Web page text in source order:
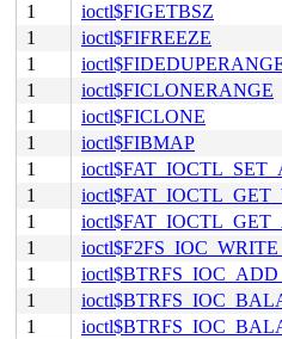
1
ioctl$FIGETBSZ
1
ioctl$FIFREEZE
1
1
ioctl$FICLONERANGE
1
ioctl$FICLONE
1
ioctl$FIBMAP
1
1
1
1
1
1
1